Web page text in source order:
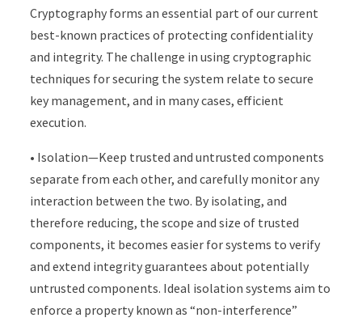
Cryptography forms an essential part of our current
best-known practices of protecting confidentiality
and integrity. The challenge in using cryptographic
techniques for securing the system relate to secure
key management, and in many cases, efficient
execution.
• Isolation—Keep trusted and untrusted components
separate from each other, and carefully monitor any
interaction between the two. By isolating, and
therefore reducing, the scope and size of trusted
components, it becomes easier for systems to verify
and extend integrity guarantees about potentially
untrusted components. Ideal isolation systems aim to
enforce a property known as “non-interference”